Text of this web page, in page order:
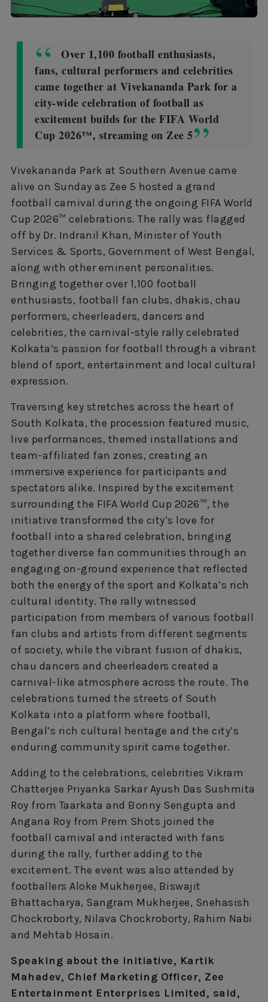
Over 1,100 football enthusiasts,
fans, cultural performers and celebrities
came together at Vivekananda Park for a
city-wide celebration of football as
excitement builds for the FIFA World
Cup 2026™, streaming on Zee 5
Vivekananda Park at Southern Avenue came
alive on Sunday as Zee 5 hosted a grand
football carnival during the ongoing FIFA World
Cup 2026™ celebrations. The rally was flagged
off by Dr. Indranil Khan, Minister of Youth
Services & Sports, Government of West Bengal,
along with other eminent personalities.
Bringing together over 1,100 football
enthusiasts, football fan clubs, dhakis, chau
performers, cheerleaders, dancers and
celebrities, the carnival-style rally celebrated
Kolkata’s passion for football through a vibrant
blend of sport, entertainment and local cultural
expression.
Traversing key stretches across the heart of
South Kolkata, the procession featured music,
live performances, themed installations and
team-affiliated fan zones, creating an
immersive experience for participants and
spectators alike. Inspired by the excitement
surrounding the FIFA World Cup 2026™, the
initiative transformed the city’s love for
football into a shared celebration, bringing
together diverse fan communities through an
engaging on-ground experience that reflected
both the energy of the sport and Kolkata’s rich
cultural identity. The rally witnessed
participation from members of various football
fan clubs and artists from different segments
of society, while the vibrant fusion of dhakis,
chau dancers and cheerleaders created a
carnival-like atmosphere across the route. The
celebrations turned the streets of South
Kolkata into a platform where football,
Bengal’s rich cultural heritage and the city’s
enduring community spirit came together.
Adding to the celebrations, celebrities Vikram
Chatterjee Priyanka Sarkar Ayush Das Sushmita
Roy from Taarkata and Bonny Sengupta and
Angana Roy from Prem Shots joined the
football carnival and interacted with fans
during the rally, further adding to the
excitement. The event was also attended by
footballers Aloke Mukherjee, Biswajit
Bhattacharya, Sangram Mukherjee, Snehasish
Chockroborty, Nilava Chockroborty, Rahim Nabi
and Mehtab Hosain.
Speaking about the initiative, Kartik
Mahadev, Chief Marketing Officer, Zee
Entertainment Enterprises Limited, said,